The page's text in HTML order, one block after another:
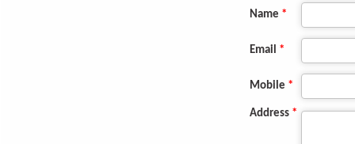
Name *
Email *
Mobile *
Address *